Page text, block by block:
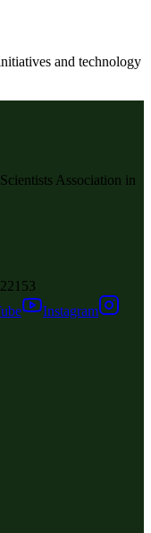
and technology
Association in
Instagram